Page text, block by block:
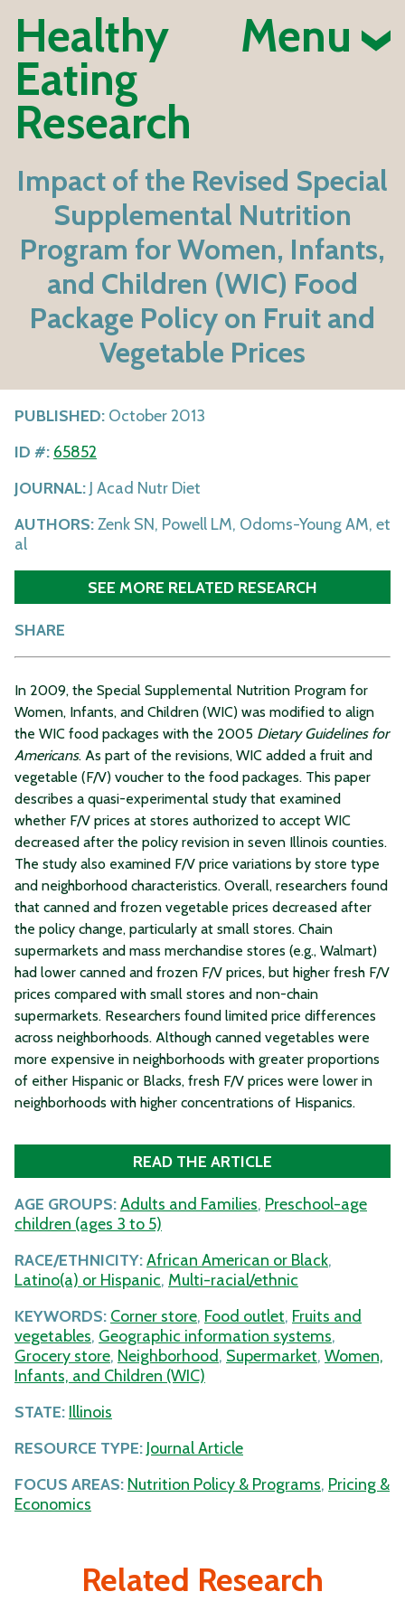
Healthy
Eating
Research
Menu
Impact of the Revised Special
Supplemental Nutrition
Program for Women, Infants,
and Children (WIC) Food
Package Policy on Fruit and
Vegetable Prices
PUBLISHED: October 2013
ID #: 65852
JOURNAL: J Acad Nutr Diet
AUTHORS:Zenk SN, Powell LM, Odoms-Young AM, et
al
SEE MORE RELATED RESEARCH
SHARE
In 2009, the Special Supplemental Nutrition Program for
Women, Infants, and Children (WIC) was modified to align
the WIC food packages with the 2005 Dietary Guidelines for
Americans. As part of the revisions, WIC added a fruit and
vegetable (F/V) voucher to the food packages. This paper
describes a quasi-experimental study that examined
whether F/V prices at stores authorized to accept WIC
decreased after the policy revision in seven Illinois counties.
The study also examined F/V price variations by store type
and neighborhood characteristics. Overall, researchers found
that canned and frozen vegetable prices decreased after
the policy change, particularly at small stores. Chain
supermarkets and mass merchandise stores (e.g., Walmart)
had lower canned and frozen F/V prices, but higher fresh F/V
prices compared with small stores and non-chain
supermarkets. Researchers found limited price differences
across neighborhoods. Although canned vegetables were
more expensive in neighborhoods with greater proportions
of either Hispanic or Blacks, fresh F/V prices were lower in
neighborhoods with higher concentrations of Hispanics.
READ THE ARTICLE
AGE GROUPS:Adults and Families, Preschool-age
children (ages 3 to 5)
RACE/ETHNICITY:African American or Black,
Latino(a) or Hispanic, Multi-racial/ethnic
KEYWORDS: Corner store, Food outlet, Fruits and
vegetables, Geographic information systems,
Grocery store, Neighborhood, Supermarket, Women,
Infants, and Children (WIC)
STATE: Illinois
RESOURCE TYPE: Journal Article
FOCUS AREAS: Nutrition Policy & Programs, Pricing &
Economics
Related Research